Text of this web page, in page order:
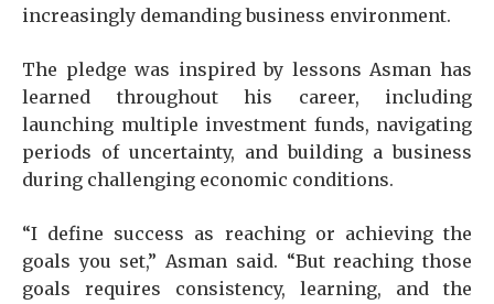
increasingly demanding business environment.
The pledge was inspired by lessons Asman has
learned throughout his career, including
launching multiple investment funds, navigating
periods of uncertainty, and building a business
during challenging economic conditions.
“I define success as reaching or achieving the
goals you set,” Asman said. “But reaching those
goals requires consistency, learning, and the